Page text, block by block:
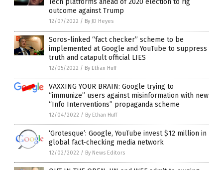
Tech platforms ahead of 2020 election to rig
outcome against Trump
12/07/2022 / By JD Heyes
Soros-linked “fact checker” scheme to be
implemented at Google and YouTube to suppress
truth and catapult official LIES
12/05/2022 / By Ethan Huff
VAXXING YOUR BRAIN: Google trying to
“immunize” users against misinformation with new
“Info Interventions” propaganda scheme
12/04/2022 / By Ethan Huff
‘Grotesque’: Google, YouTube invest $12 million in
global fact-checking media network
12/02/2022 / By News Editors